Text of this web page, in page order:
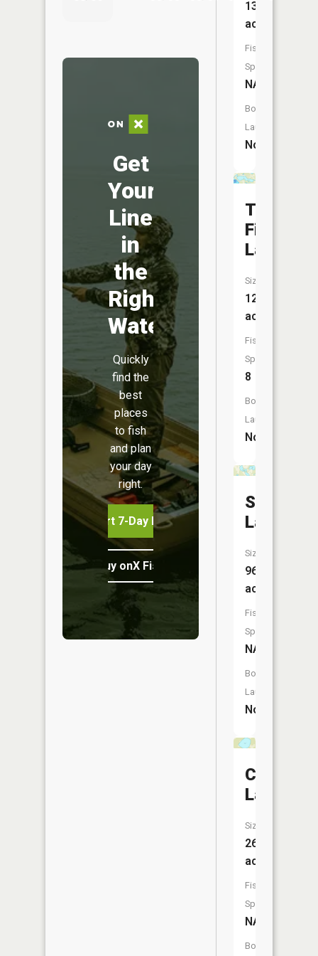
Get
Your
Line
in
the
Right
Water
Quickly
find the
best
places
to fish
and plan
your day
right.
Start 7-Day Free Trial
Buy onX Fish Midwest
13
acres
Fish
Species:
NA
Boat
Launch:
No
Tame
Fish
Lake
Size:
120
acres
Fish
Species:
8
Boat
Launch:
No
Lake
Size:
96
acres
Fish
Species:
NA
Boat
Launch:
No
Lake
Size:
26
acres
Fish
Species:
NA
Boat